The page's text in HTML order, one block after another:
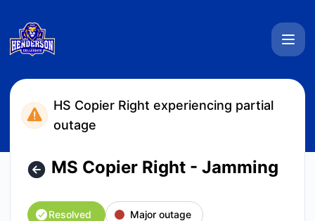
HS Copier Right experiencing partial
outage
MS Copier Right - Jamming
Resolved Major outage